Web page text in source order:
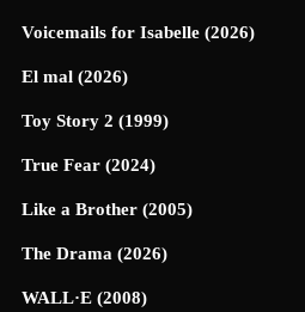
Voicemails for Isabelle (2026)
El mal (2026)
Toy Story 2 (1999)
True Fear (2024)
Like a Brother (2005)
The Drama (2026)
WALL·E (2008)